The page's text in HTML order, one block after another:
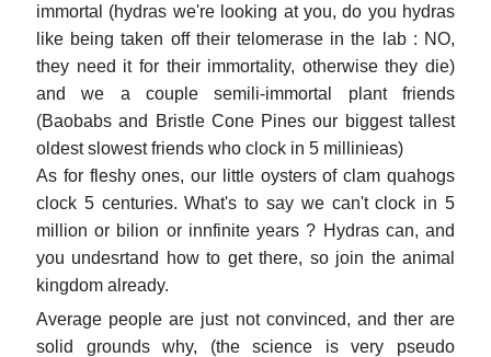
immortal (hydras we're looking at you, do you hydras
like being taken off their telomerase in the lab : NO,
they need it for their immortality, otherwise they die)
and we a couple semili-immortal plant friends
(Baobabs and Bristle Cone Pines our biggest tallest
oldest slowest friends who clock in 5 millinieas)
As for fleshy ones, our little oysters of clam quahogs
clock 5 centuries. What's to say we can't clock in 5
million or bilion or innfinite years ? Hydras can, and
you undesrtand how to get there, so join the animal
kingdom already.
Average people are just not convinced, and ther are
solid grounds why, (the science is very pseudo